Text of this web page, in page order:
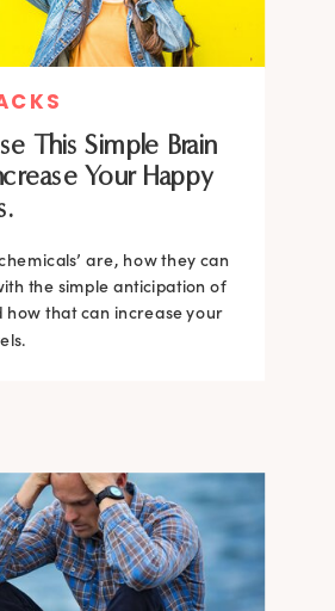
This Simple Brain
Your Happy
are, how they can
the simple anticipation of
how that can increase your